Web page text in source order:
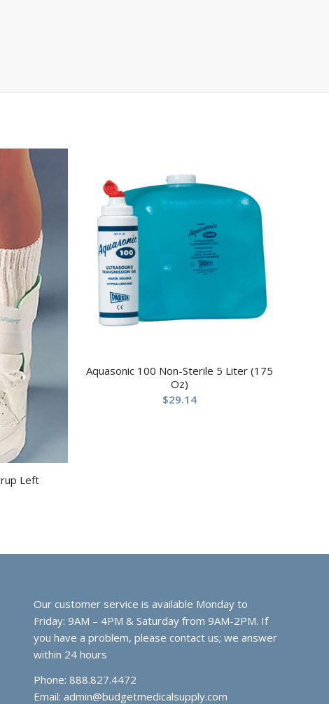
Left
Aquasonic 100 Non-Sterile 5 Liter (175
Oz)
$29.14
Our customer service is available Monday to
Friday: 9AM – 4PM & Saturday from 9AM-2PM. If
you have a problem, please contact us; we answer
within 24 hours
Phone: 888.827.4472
Email: admin@budgetmedicalsupply.com